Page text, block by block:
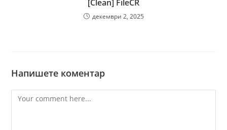
[Clean] FileCR
декември 2, 2025
Напишете коментар
Comment